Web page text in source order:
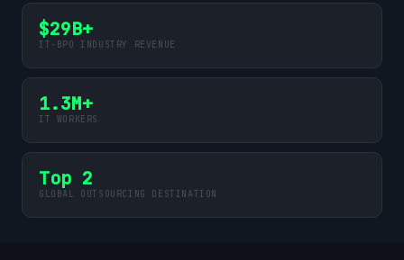
$29B+
IT-BPO INDUSTRY REVENUE
1.3M+
IT WORKERS
Top 2
GLOBAL OUTSOURCING DESTINATION